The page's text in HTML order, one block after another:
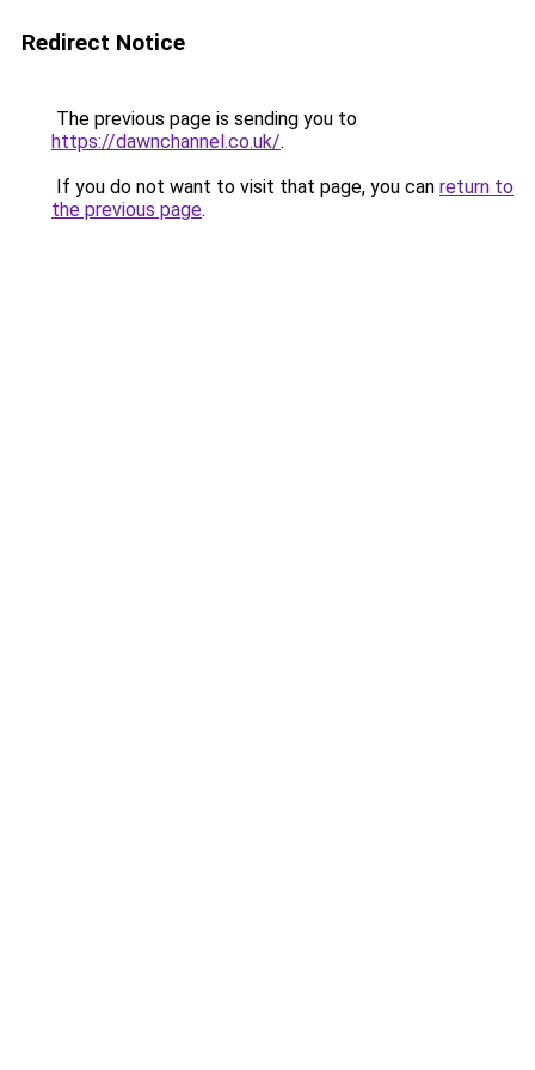
Redirect Notice
The previous page is sending you to
https://dawnchannel.co.uk/.
If you do not want to visit that page, you can return to
the previous page.